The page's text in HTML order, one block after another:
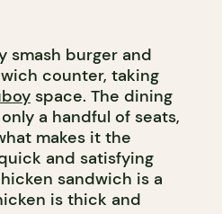
smash burger and
counter, taking
space. The dining
a handful of seats,
makes it the
and satisfying
sandwich is a
is thick and